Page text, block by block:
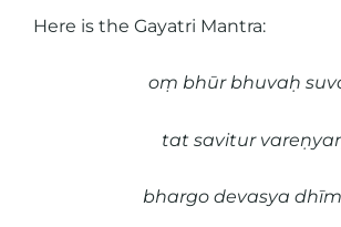
Here is the Gayatri Mantra:
oṃ bhūr bhuvaḥ
tat savitur
bhargo devasya